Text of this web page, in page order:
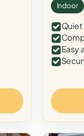
Indoor
Quiet
Easy